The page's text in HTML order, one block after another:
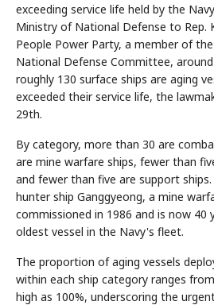
exceeding service life held by the
Ministry of National Defense to Rep.
People Power Party, a member of
National Defense Committee,
roughly 130 surface ships are aging
exceeded their service life, the
29th.
By category, more than 30 are
are mine warfare ships, fewer than
and fewer than five are support
hunter ship Ganggyeong, a mine
commissioned in 1986 and is now 40
oldest vessel in the Navy's fleet.
The proportion of aging vessels
within each ship category ranges
high as 100%, underscoring the